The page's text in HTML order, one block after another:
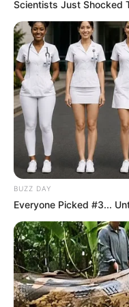
Scientists Just Shocked
BUZZ DAY
Everyone Picked #3...